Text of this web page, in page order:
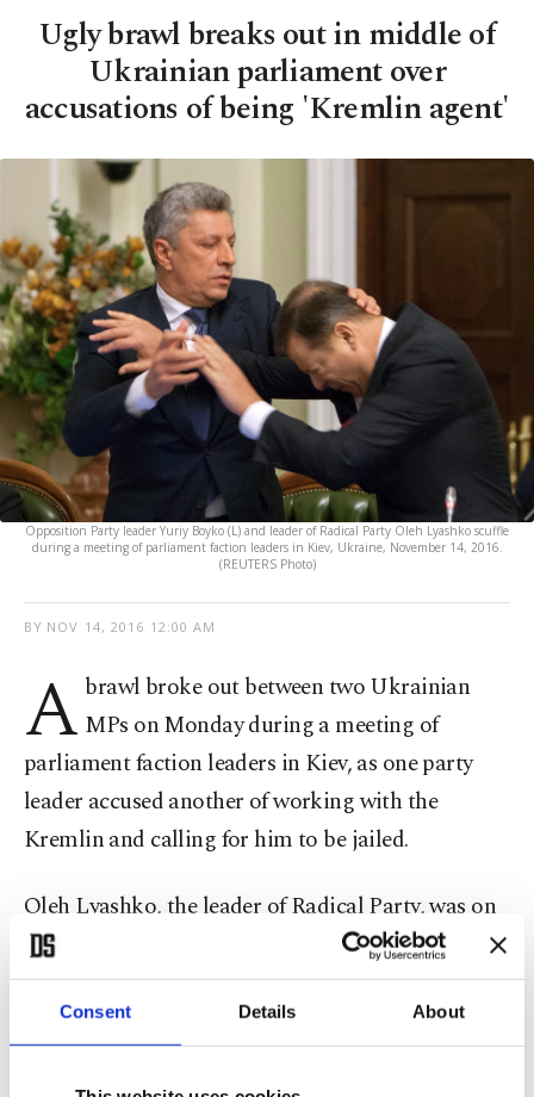
Consent Details About
Ugly brawl breaks out in middle of
Ukrainian parliament over
accusations of being 'Kremlin agent'
Opposition Party leader Yuriy Boyko (L) and leader of Radical Party Oleh Lyashko scuffle
during a meeting of parliament faction leaders in Kiev, Ukraine, November 14, 2016.
(REUTERS Photo)
BY NOV 14, 2016 12:00 AM
A brawl broke out between two Ukrainian
MPs on Monday during a meeting of
parliament faction leaders in Kiev, as one party
leader accused another of working with the
Kremlin and calling for him to be jailed.
Oleh Lyashko, the leader of Radical Party, was on
the receiving end of several punches thrown by
Opposition Party leader Yuriy Boyko after he
accused Boyko of travelling to Moscow to receive